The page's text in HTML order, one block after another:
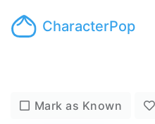
CharacterPop
Mark as Known